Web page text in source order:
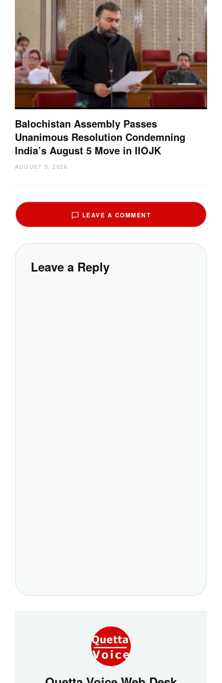
Balochistan Assembly Passes
Unanimous Resolution Condemning
India’s August 5 Move in IIOJK
AUGUST 5, 2026
LEAVE A COMMENT
Leave a Reply